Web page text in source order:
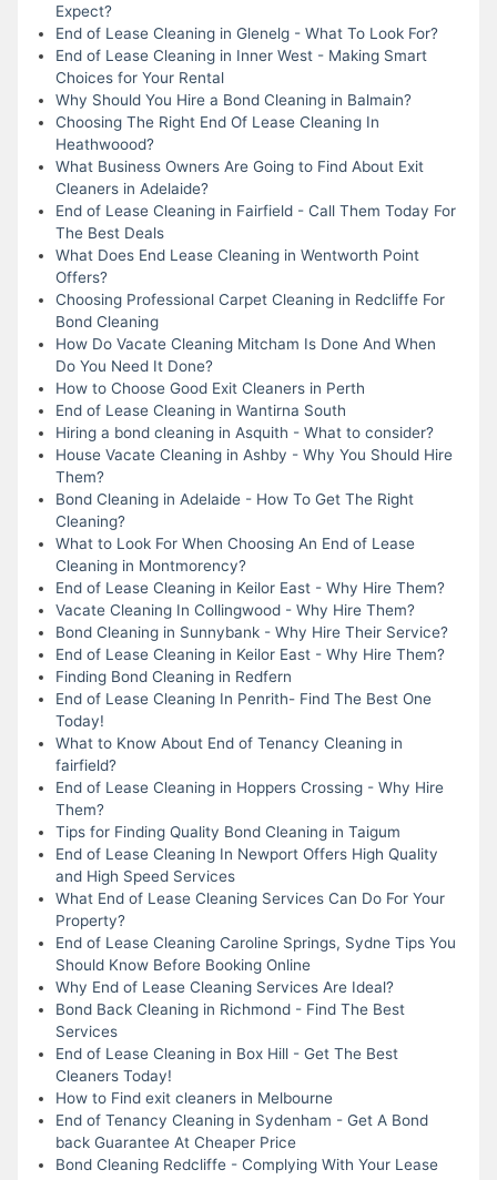
Expect?
End of Lease Cleaning in Glenelg - What To Look For?
End of Lease Cleaning in Inner West - Making Smart
Choices for Your Rental
Why Should You Hire a Bond Cleaning in Balmain?
Choosing The Right End Of Lease Cleaning In
Heathwoood?
What Business Owners Are Going to Find About Exit
Cleaners in Adelaide?
End of Lease Cleaning in Fairfield - Call Them Today For
The Best Deals
What Does End Lease Cleaning in Wentworth Point
Offers?
Choosing Professional Carpet Cleaning in Redcliffe For
Bond Cleaning
How Do Vacate Cleaning Mitcham Is Done And When
Do You Need It Done?
How to Choose Good Exit Cleaners in Perth
End of Lease Cleaning in Wantirna South
Hiring a bond cleaning in Asquith - What to consider?
House Vacate Cleaning in Ashby - Why You Should Hire
Them?
Bond Cleaning in Adelaide - How To Get The Right
Cleaning?
What to Look For When Choosing An End of Lease
Cleaning in Montmorency?
End of Lease Cleaning in Keilor East - Why Hire Them?
Vacate Cleaning In Collingwood - Why Hire Them?
Bond Cleaning in Sunnybank - Why Hire Their Service?
End of Lease Cleaning in Keilor East - Why Hire Them?
Finding Bond Cleaning in Redfern
End of Lease Cleaning In Penrith- Find The Best One
Today!
What to Know About End of Tenancy Cleaning in
fairfield?
End of Lease Cleaning in Hoppers Crossing - Why Hire
Them?
Tips for Finding Quality Bond Cleaning in Taigum
End of Lease Cleaning In Newport Offers High Quality
and High Speed Services
What End of Lease Cleaning Services Can Do For Your
Property?
End of Lease Cleaning Caroline Springs, Sydne Tips You
Should Know Before Booking Online
Why End of Lease Cleaning Services Are Ideal?
Bond Back Cleaning in Richmond - Find The Best
Services
End of Lease Cleaning in Box Hill - Get The Best
Cleaners Today!
How to Find exit cleaners in Melbourne
End of Tenancy Cleaning in Sydenham - Get A Bond
back Guarantee At Cheaper Price
Bond Cleaning Redcliffe - Complying With Your Lease